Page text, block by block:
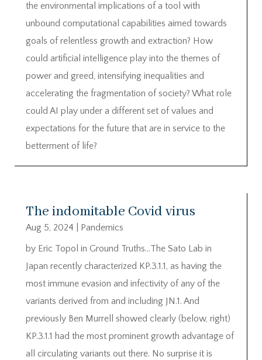
the environmental implications of a tool with
unbound computational capabilities aimed towards
goals of relentless growth and extraction? How
could artificial intelligence play into the themes of
power and greed, intensifying inequalities and
accelerating the fragmentation of society? What role
could AI play under a different set of values and
expectations for the future that are in service to the
betterment of life?
The indomitable Covid virus
Aug 5, 2024
Pandemics
by Eric Topol in Ground Truths…The Sato Lab in
Japan recently characterized KP.3.1.1, as having the
most immune evasion and infectivity of any of the
variants derived from and including JN.1. And
previously Ben Murrell showed clearly (below, right)
KP.3.1.1 had the most prominent growth advantage of
all circulating variants out there. No surprise it is